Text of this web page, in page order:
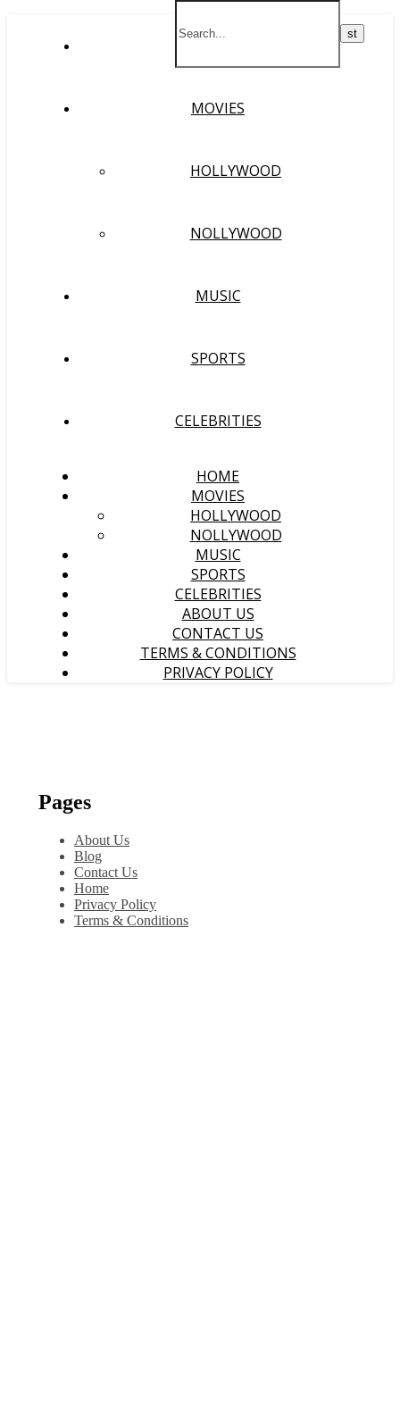
MOVIES
HOLLYWOOD
NOLLYWOOD
MUSIC
SPORTS
CELEBRITIES
HOME
MOVIES
HOLLYWOOD
NOLLYWOOD
MUSIC
SPORTS
CELEBRITIES
ABOUT US
CONTACT US
TERMS & CONDITIONS
PRIVACY POLICY
Pages
About Us
Blog
Contact Us
Home
Privacy Policy
Terms & Conditions